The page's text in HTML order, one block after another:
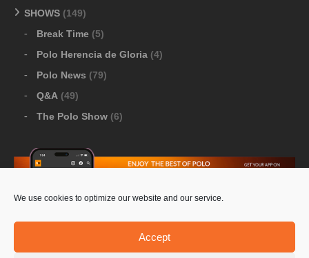
We use cookies to optimize our website and our service.
Accept
SHOWS (149)
Break Time (5)
Polo Herencia de Gloria (4)
Polo News (79)
Q&A (49)
The Polo Show (6)